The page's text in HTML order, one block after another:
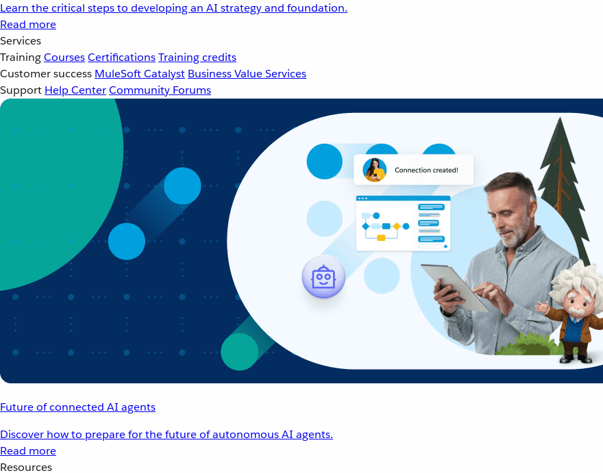
Learn the critical steps to developing an AI strategy and foundation.
Read more
Services
TrainingCoursesCertificationsTraining credits
Customer success MuleSoft Catalyst Business Value Services
Support Help CenterCommunity Forums
Future of connected AI agents
Discover how to prepare for the future of autonomous AI agents.
Read more
Resources